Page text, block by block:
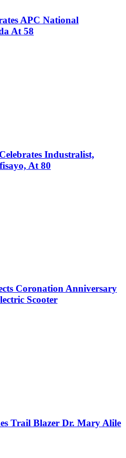
APC National
At 58
Industralist,
At 80
Coronation Anniversary
Scooter
Trail Blazer Dr. Mary Alile